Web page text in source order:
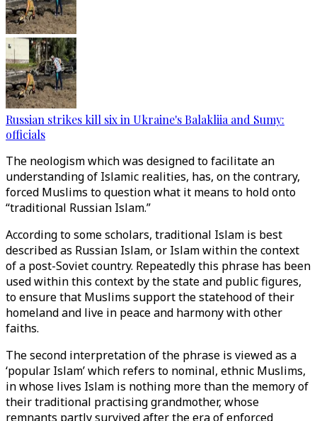
Russian strikes kill six in Ukraine's Balakliia and Sumy:
officials
The neologism which was designed to facilitate an
understanding of Islamic realities, has, on the contrary,
forced Muslims to question what it means to hold onto
“traditional Russian Islam.”
According to some scholars, traditional Islam is best
described as Russian Islam, or Islam within the context
of a post-Soviet country. Repeatedly this phrase has been
used within this context by the state and public figures,
to ensure that Muslims support the statehood of their
homeland and live in peace and harmony with other
faiths.
The second interpretation of the phrase is viewed as a
‘popular Islam’ which refers to nominal, ethnic Muslims,
in whose lives Islam is nothing more than the memory of
their traditional practising grandmother, whose
remnants partly survived after the era of enforced